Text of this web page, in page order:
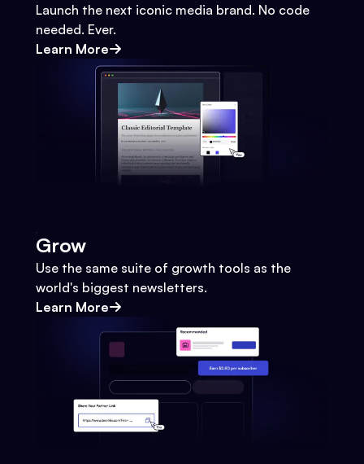
Launch the next iconic media brand. No code
needed. Ever.
Learn More
Grow
Use the same suite of growth tools as the
world's biggest newsletters.
Learn More